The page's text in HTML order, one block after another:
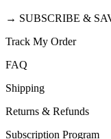
→ SUBSCRIBE &
Track My Order
FAQ
Shipping
Returns & Refunds
Subscription Program